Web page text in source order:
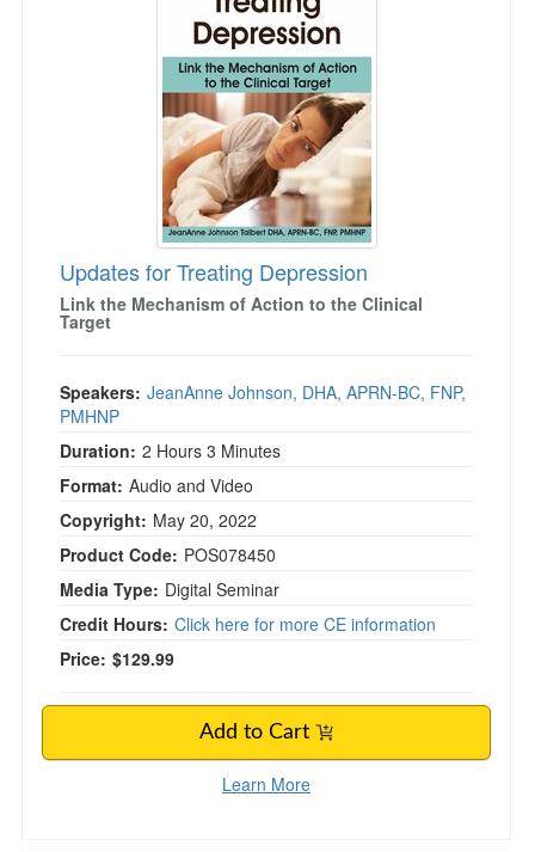
Updates for Treating Depression
Link the Mechanism of Action to the Clinical
Target
Speakers: JeanAnne Johnson, DHA, APRN-BC, FNP,
PMHNP
Duration: 2 Hours 3 Minutes
Format: Audio and Video
Copyright: May 20, 2022
Product Code: POS078450
Media Type: Digital Seminar
Credit Hours: Click here for more CE information
Price: $129.99
Add to Cart
Learn More